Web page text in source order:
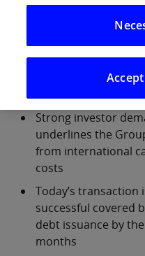
Strong investor
Key highlights
Bank of Ireland
Strong investor
underlines the
from international
costs
Today’s
successful covered
debt issuance by
months